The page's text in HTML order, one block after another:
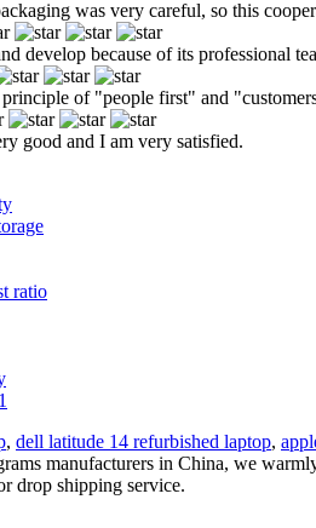
was very careful, so this
develop because of its professional
of "people first" and
good and I am very satisfied.
ratio
, dell latitude 14 refurbished laptop,
manufacturers in China, we
drop shipping service.